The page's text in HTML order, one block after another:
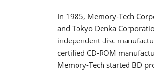
In 1985, Memory-Tech
and Tokyo Denka
independent disc
certified CD-ROM
Memory-Tech started BD